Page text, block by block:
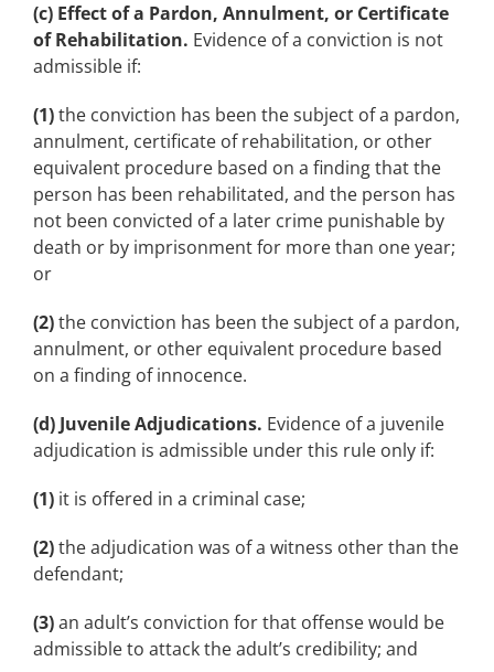
(c) Effect of a Pardon, Annulment, or Certificate
of Rehabilitation. Evidence of a conviction is not
admissible if:
(1)the conviction has been the subject of a pardon,
annulment, certificate of rehabilitation, or other
equivalent procedure based on a finding that the
person has been rehabilitated, and the person has
not been convicted of a later crime punishable by
death or by imprisonment for more than one year;
or
(2)the conviction has been the subject of a pardon,
annulment, or other equivalent procedure based
on a finding of innocence.
(d) Juvenile Adjudications. Evidence of a juvenile
adjudication is admissible under this rule only if:
(1) it is offered in a criminal case;
(2)the adjudication was of a witness other than the
defendant;
(3)an adult’s conviction for that offense would be
admissible to attack the adult’s credibility; and